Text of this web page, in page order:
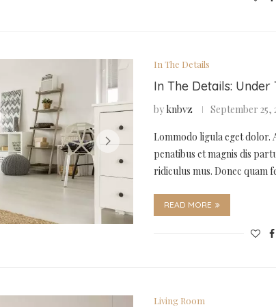
In The Details
In The Details: Under
by knbvz September 25,
Lommodo ligula eget dolor.
penatibus et magnis dis
ridiculus mus. Donec quam
READ MORE
Living Room